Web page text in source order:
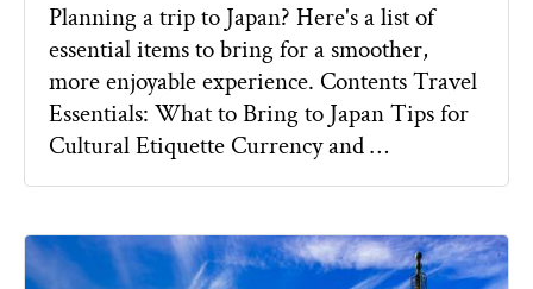
Planning a trip to Japan? Here's a list of
essential items to bring for a smoother,
more enjoyable experience. Contents Travel
Essentials: What to Bring to Japan Tips for
Cultural Etiquette Currency and …